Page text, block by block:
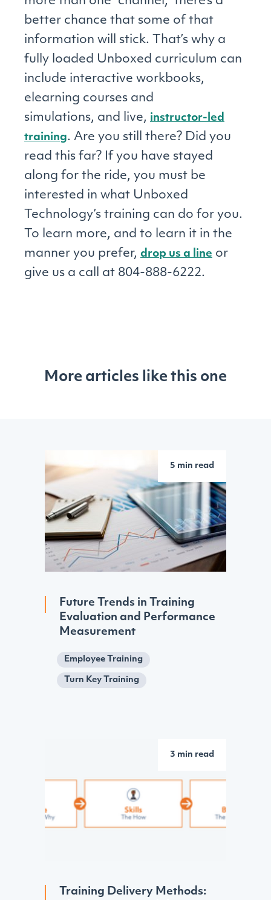
better chance that some of that
information will stick. That’s why a
fully loaded Unboxed curriculum can
include interactive workbooks,
elearning courses and
simulations, and live, instructor-led
training. Are you still there? Did you
read this far? If you have stayed
along for the ride, you must be
interested in what Unboxed
Technology’s training can do for you.
To learn more, and to learn it in the
manner you prefer, drop us a line or
give us a call at 804-888-6222.
More articles like this one
5 min read
Future Trends in Training
Evaluation and Performance
Measurement
Employee Training
Turn Key Training
3 min read
Training Delivery Methods: